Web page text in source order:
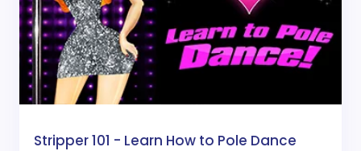
Stripper 101 - Learn How to Pole Dance